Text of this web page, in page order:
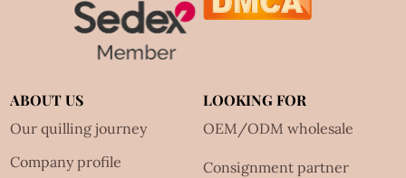
ABOUT US
Our quilling journey
Company profile
LOOKING FOR
OEM/ODM wholesale
Consignment partner